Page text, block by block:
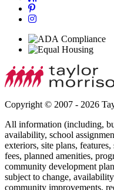
Copyright © 2007 - 2026
All information (including,
availability, school
exteriors, site plans, features,
fees, planned amenities,
community development
subject to change,
community improvements,